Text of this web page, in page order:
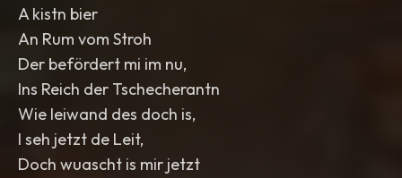
A kistn bier
An Rum vom Stroh
Der befördert mi im nu,
Ins Reich der Tschecherantn
Wie leiwand des doch is,
I seh jetzt de Leit,
Doch wuascht is mir jetzt